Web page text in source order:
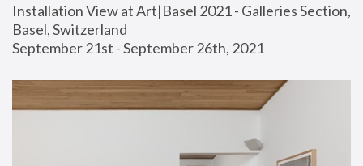
Installation View at Art|Basel 2021 - Galleries Section,
Basel, Switzerland
September 21st - September 26th, 2021